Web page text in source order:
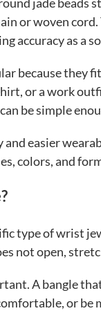
or woven
accuracy as a
because they
or a work
be simple
and easier
colors, and
type of wrist
not open,
A bangle
or